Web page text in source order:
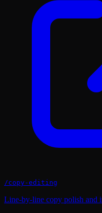
/copy-editing
Line-by-line copy polish and